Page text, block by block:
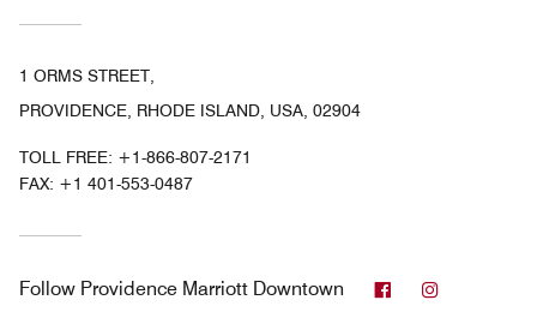
1 ORMS STREET,
PROVIDENCE, RHODE ISLAND, USA, 02904
TOLL FREE: +1-866-807-2171
FAX: +1 401-553-0487
Follow Providence Marriott Downtown Facebook